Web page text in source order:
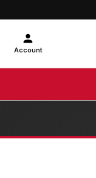
Account